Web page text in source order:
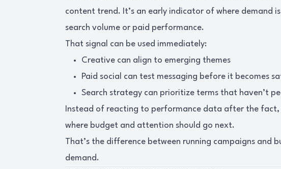
content trend. It’s an early indicator of where demand
search volume or paid performance.
That signal can be used immediately:
Creative can align to emerging themes
Paid social can test messaging before it becomes
Search strategy can prioritize terms that haven’t
Instead of reacting to performance data after the fact,
where budget and attention should go next.
That’s the difference between running campaigns and
demand.